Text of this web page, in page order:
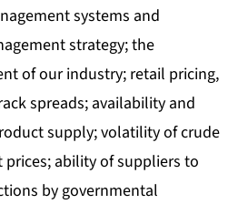
systems and
strategy; the
of our industry; retail pricing,
spreads; availability and
supply; volatility of crude
ability of suppliers to
by governmental